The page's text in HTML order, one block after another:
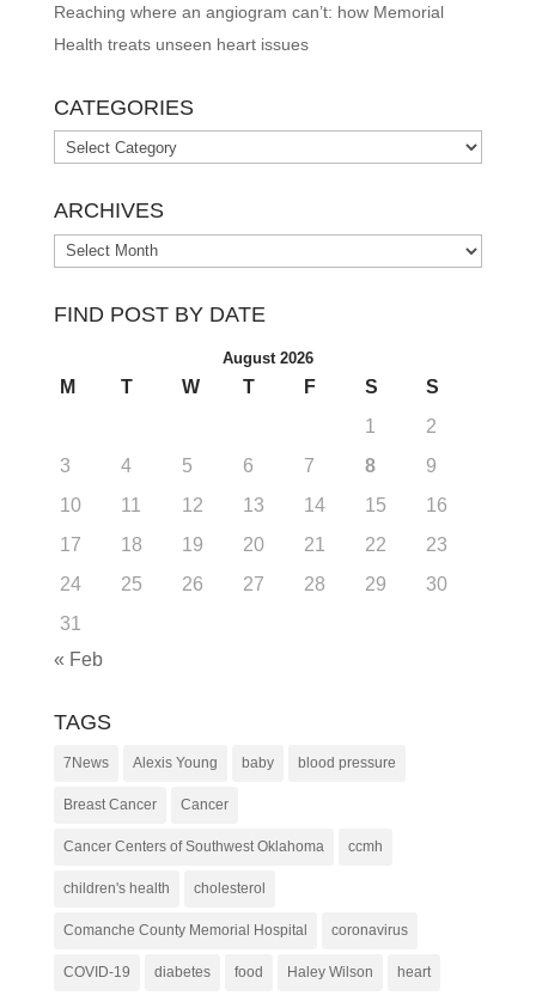
Reaching where an angiogram can’t: how Memorial
Health treats unseen heart issues
CATEGORIES
Categories
ARCHIVES
Archives
FIND POST BY DATE
August 2026
M T W T F S
S
1
2
3
4 5 6 7 8
9
10
11 12 13 14 15
16
17
18 19 20 21 22
23
24
25 26 27 28 29
30
31
« Feb
TAGS
7News Alexis Young baby blood pressure
Breast Cancer Cancer
Cancer Centers of Southwest Oklahoma ccmh
children's health cholesterol
Comanche County Memorial Hospital coronavirus
COVID-19 diabetes food Haley Wilson heart